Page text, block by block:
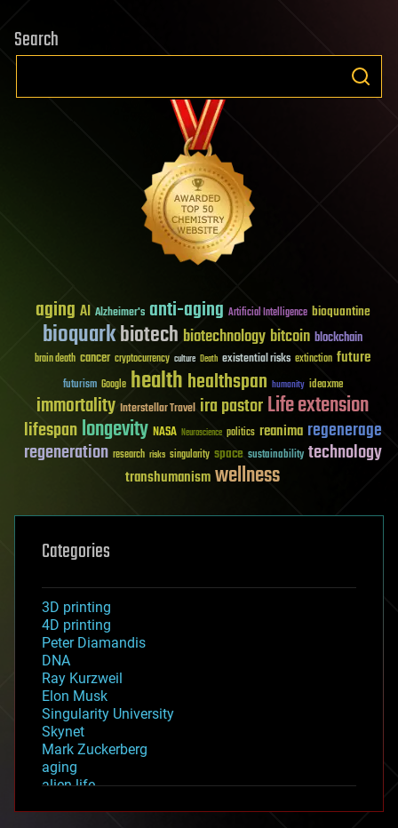
Search
aging AI Alzheimer's anti-aging Artificial Intelligence bioquantine
bioquarkbiotech biotechnology bitcoin blockchain
brain death cancer cryptocurrency culture Death existential risks extinction future
futurism Google healthhealthspan humanity ideaxme
immortality Interstellar Travel ira pastorLife extension
lifespanlongevity NASA Neuroscience politics reanima regenerage
regeneration research risks singularity space sustainability technology
transhumanismwellness
Categories
3D printing
4D printing
Peter Diamandis
DNA
Ray Kurzweil
Elon Musk
Singularity University
Skynet
Mark Zuckerberg
aging
alien life